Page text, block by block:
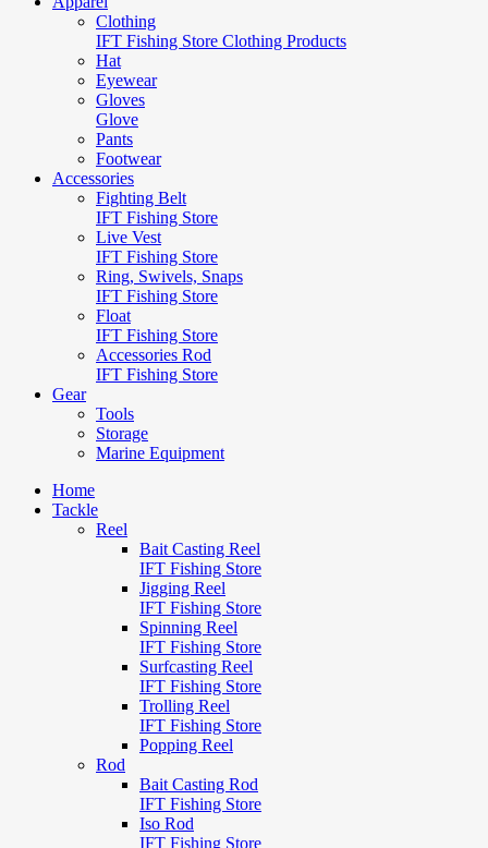
Clothing
IFT Fishing Store Clothing Products
Hat
Eyewear
Gloves
Glove
Pants
Footwear
Accessories
Fighting Belt
IFT Fishing Store
Live Vest
IFT Fishing Store
Ring, Swivels, Snaps
IFT Fishing Store
Float
IFT Fishing Store
Accessories Rod
IFT Fishing Store
Gear
Tools
Storage
Marine Equipment
Home
Tackle
Reel
Bait Casting Reel
IFT Fishing Store
Jigging Reel
IFT Fishing Store
Spinning Reel
IFT Fishing Store
Surfcasting Reel
IFT Fishing Store
Trolling Reel
IFT Fishing Store
Popping Reel
Rod
Bait Casting Rod
IFT Fishing Store
Iso Rod
IFT Fishing Store